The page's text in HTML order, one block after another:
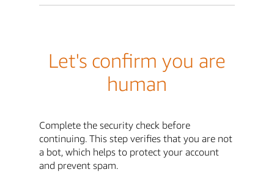
Let's confirm you are
human
Complete the security check before
continuing. This step verifies that you are not
a bot, which helps to protect your account
and prevent spam.